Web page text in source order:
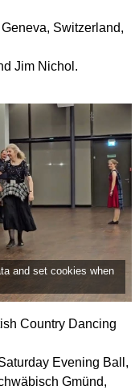
Switzerland,
Jim Nichol.
and set cookies when
Country Dancing
Evening Ball,
Gmünd,